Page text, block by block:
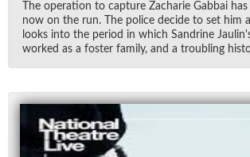
The op­er­a­tion to cap­ture Zacharie Gab­bai
now on the run. The po­lice de­cide to set him
looks into the pe­riod in which San­drine
worked as a fos­ter fam­ily, and a trou­bling